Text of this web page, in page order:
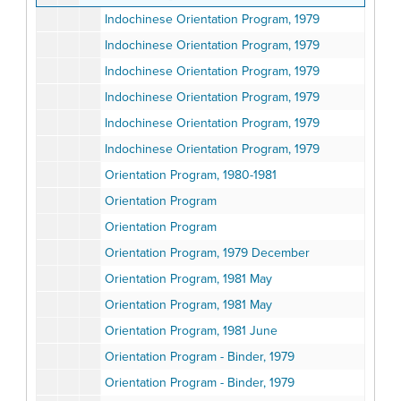
Indochinese Orientation Program, 1979
Indochinese Orientation Program, 1979
Indochinese Orientation Program, 1979
Indochinese Orientation Program, 1979
Indochinese Orientation Program, 1979
Indochinese Orientation Program, 1979
Orientation Program, 1980-1981
Orientation Program
Orientation Program
Orientation Program, 1979 December
Orientation Program, 1981 May
Orientation Program, 1981 May
Orientation Program, 1981 June
Orientation Program - Binder, 1979
Orientation Program - Binder, 1979